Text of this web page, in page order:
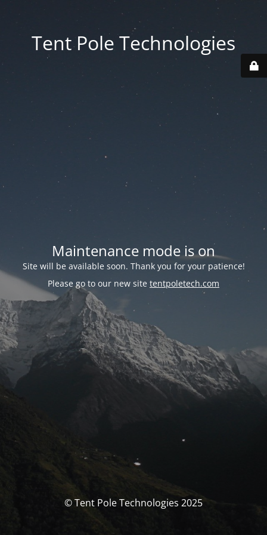
Tent Pole Technologies
Maintenance mode is on
Site will be available soon. Thank you for your patience!
Please go to our new site tentpoletech.com
© Tent Pole Technologies 2025